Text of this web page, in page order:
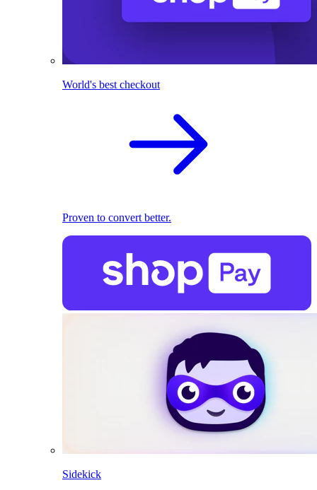
World's best checkout
Proven to convert better.
Sidekick